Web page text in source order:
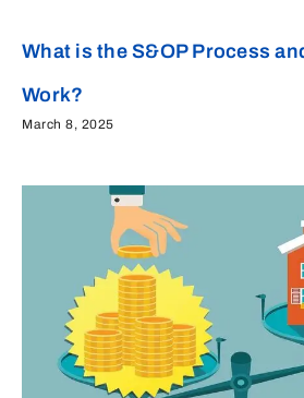
What is the S&OP Process
Work?
March 8, 2025